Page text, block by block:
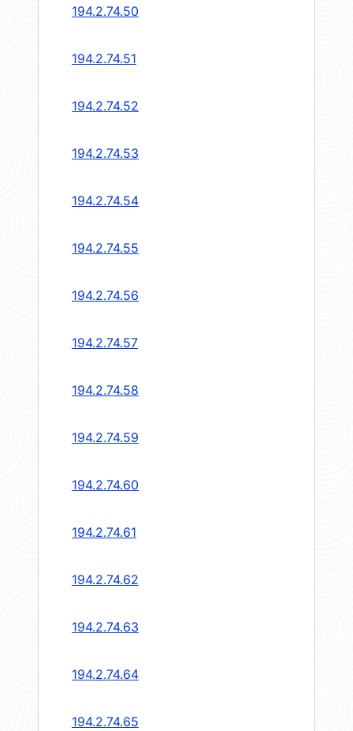
194.2.74.50
194.2.74.51
194.2.74.52
194.2.74.53
194.2.74.54
194.2.74.55
194.2.74.56
194.2.74.57
194.2.74.58
194.2.74.59
194.2.74.60
194.2.74.61
194.2.74.62
194.2.74.63
194.2.74.64
194.2.74.65